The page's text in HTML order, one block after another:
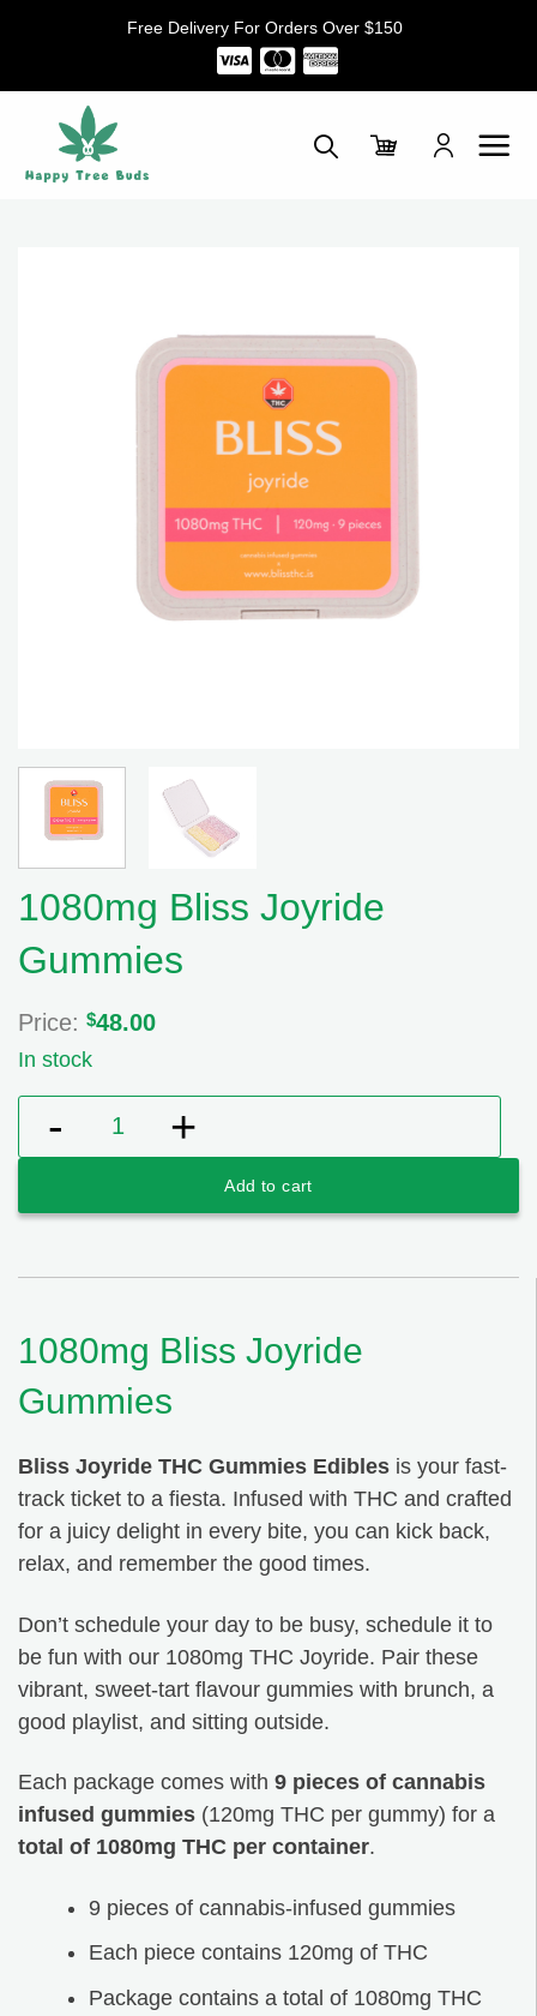
Free Delivery For Orders Over $150
1080mg Bliss Joyride
Gummies
Price: $48.00
In stock
1080mg Bliss Joyride Gummies quantity
Add to cart
1080mg Bliss Joyride
Gummies
Bliss Joyride THC Gummies Edibles is your fast-
track ticket to a fiesta. Infused with THC and crafted
for a juicy delight in every bite, you can kick back,
relax, and remember the good times.
Don’t schedule your day to be busy, schedule it to
be fun with our 1080mg THC Joyride. Pair these
vibrant, sweet-tart flavour gummies with brunch, a
good playlist, and sitting outside.
Each package comes with 9 pieces of cannabis
infused gummies (120mg THC per gummy) for a
total of 1080mg THC per container.
9 pieces of cannabis-infused gummies
Each piece contains 120mg of THC
Package contains a total of 1080mg THC